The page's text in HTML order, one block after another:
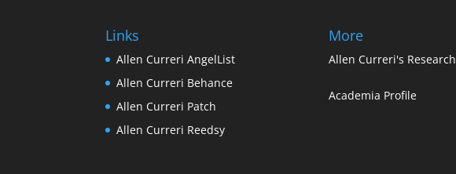
Links
Allen Curreri AngelList
Allen Curreri Behance
Allen Curreri Patch
Allen Curreri Reedsy
More
Allen Curreri's Research
Academia Profile